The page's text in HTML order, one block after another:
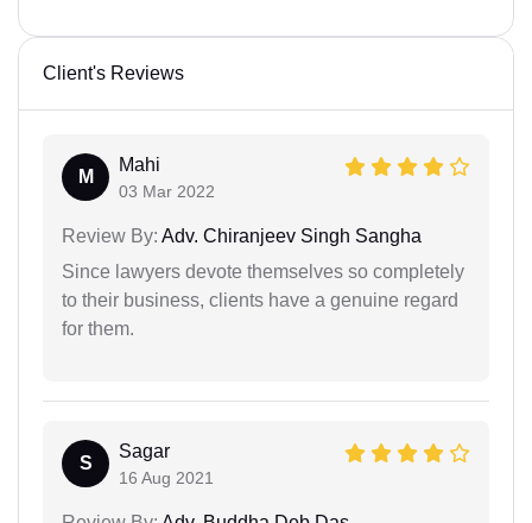
Client's Reviews
M
Mahi
03 Mar 2022
Review By: Adv. Chiranjeev Singh Sangha
Since lawyers devote themselves so completely
to their business, clients have a genuine regard
for them.
S
Sagar
16 Aug 2021